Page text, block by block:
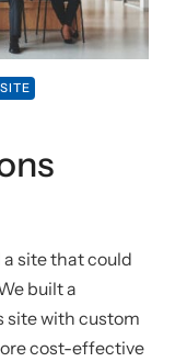
site that could
built a
site with custom
cost-effective